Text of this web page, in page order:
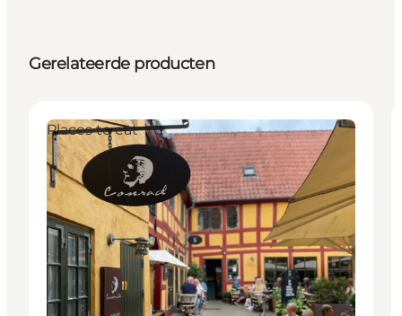
Gerelateerde producten
Places to eat